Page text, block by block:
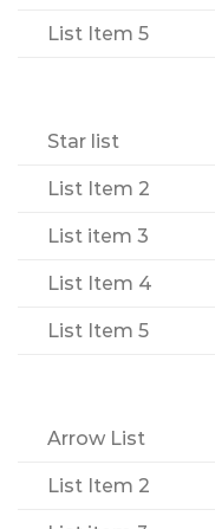
List Item 5
Star list
List Item 2
List item 3
List Item 4
List Item 5
Arrow List
List Item 2